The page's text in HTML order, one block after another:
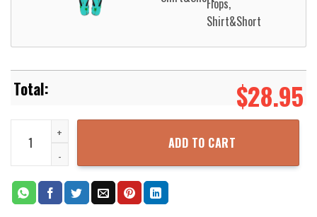
$28.95
York County Pennsylvania Goodwill Fire Company 1 York
ADD TO CART